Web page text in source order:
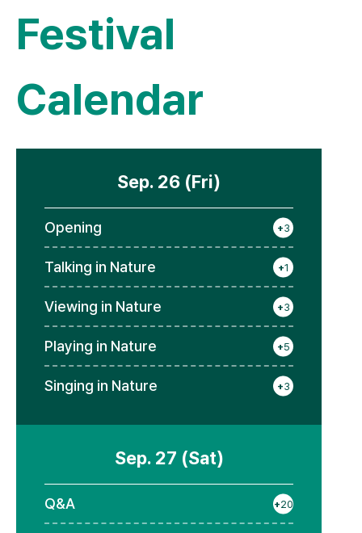
Festival
Calendar
Sep. 26 (Fri)
Opening +3
Talking in Nature +1
Viewing in Nature +3
Playing in Nature +5
Singing in Nature +3
Sep. 27 (Sat)
Q&A +20